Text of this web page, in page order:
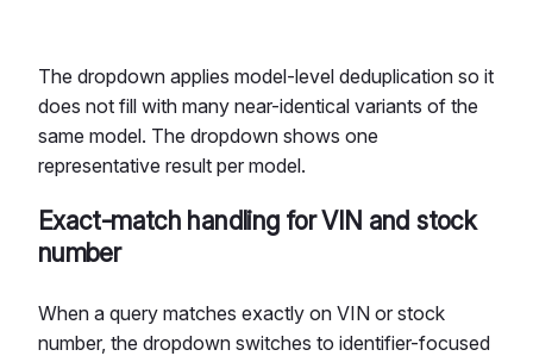
The dropdown applies model-level deduplication so it
does not fill with many near-identical variants of the
same model. The dropdown shows one
representative result per model.
Exact-match handling for VIN and stock
number
When a query matches exactly on VIN or stock
number, the dropdown switches to identifier-focused